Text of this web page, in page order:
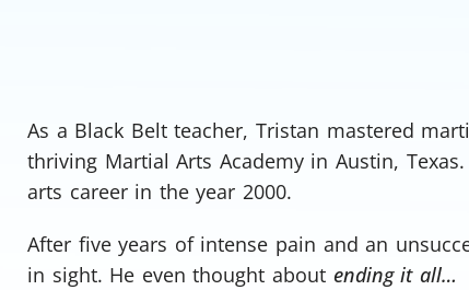
As a Black Belt teacher, Tristan mastered
thriving Martial Arts Academy in Austin,
arts career in the year 2000.
After five years of intense pain and an
in sight. He even thought about ending it all…